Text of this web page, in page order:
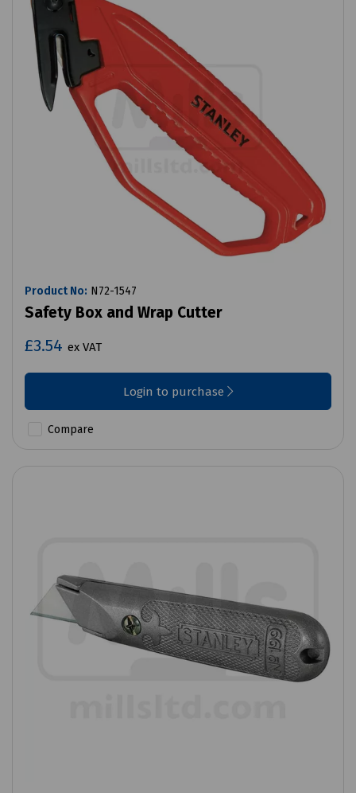
Product No: N72-1547
Safety Box and Wrap Cutter
£3.54 ex VAT
Login to purchase
Compare